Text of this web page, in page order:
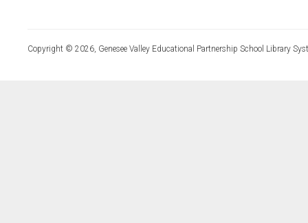
Copyright © 2026, Genesee Valley Educational Partnership School Library